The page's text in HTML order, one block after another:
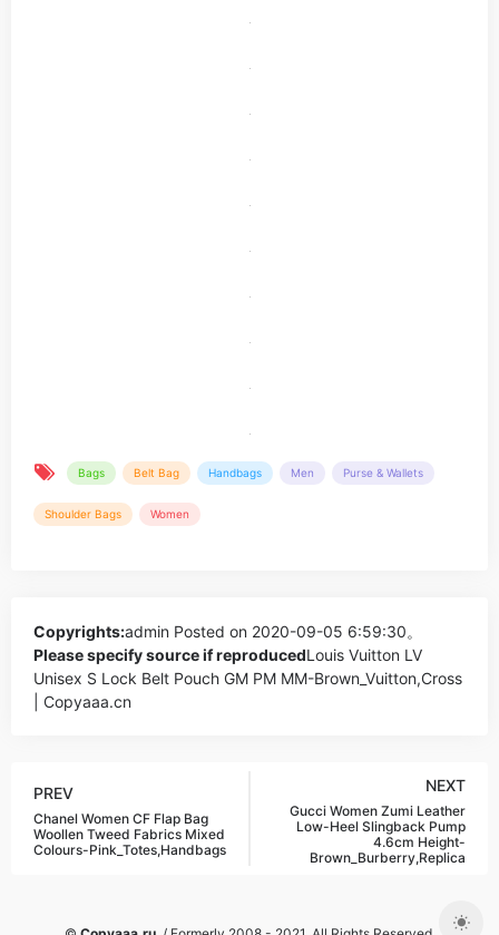
Bags Belt Bag Handbags Men Purse & Wallets
Shoulder Bags Women
Copyrights:admin Posted on 2020-09-05 6:59:30。
Please specify source if reproducedLouis Vuitton LV
Unisex S Lock Belt Pouch GM PM MM-Brown_Vuitton,Cross
| Copyaaa.cn
PREV
Chanel Women CF Flap Bag
Woollen Tweed Fabrics Mixed
Colours-Pink_Totes,Handbags
NEXT
Gucci Women Zumi Leather
Low-Heel Slingback Pump
4.6cm Height-
Brown_Burberry,Replica